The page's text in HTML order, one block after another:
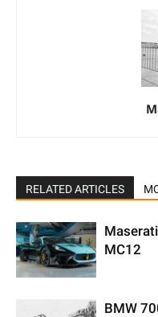
RELATED ARTICLES
MC12
BMW